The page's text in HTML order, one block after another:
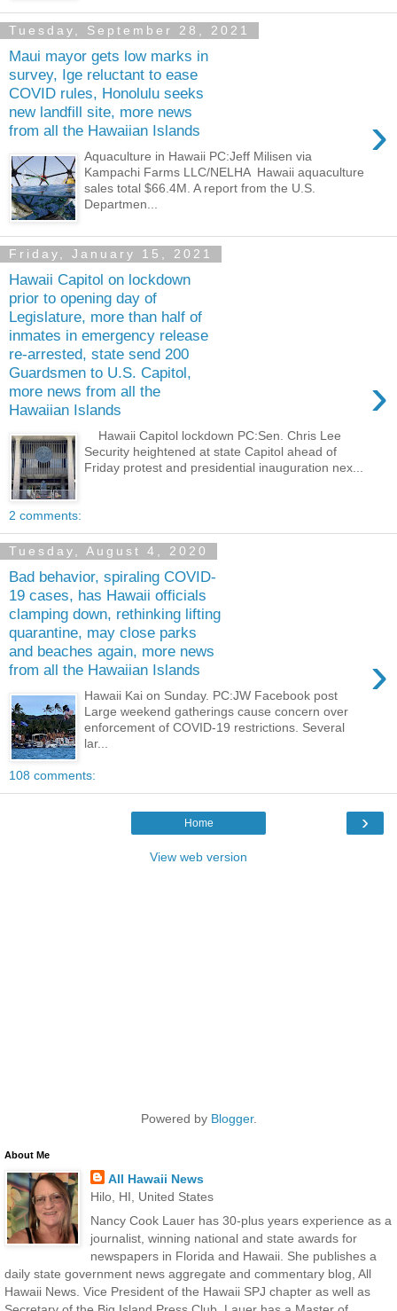
Tuesday, September 28, 2021
Maui mayor gets low marks in
survey, Ige reluctant to ease
COVID rules, Honolulu seeks
new landfill site, more news
from all the Hawaiian Islands
›
Aquaculture in Hawaii PC:Jeff Milisen via
Kampachi Farms LLC/NELHA Hawaii aquaculture
sales total $66.4M. A report from the U.S.
Departmen...
Friday, January 15, 2021
Hawaii Capitol on lockdown
prior to opening day of
Legislature, more than half of
inmates in emergency release
re-arrested, state send 200
Guardsmen to U.S. Capitol,
more news from all the
Hawaiian Islands
›
Hawaii Capitol lockdown PC:Sen. Chris Lee
Security heightened at state Capitol ahead of
Friday protest and presidential inauguration nex...
2 comments:
Tuesday, August 4, 2020
Bad behavior, spiraling COVID-
19 cases, has Hawaii officials
clamping down, rethinking lifting
quarantine, may close parks
and beaches again, more news
from all the Hawaiian Islands
›
Hawaii Kai on Sunday. PC:JW Facebook post
Large weekend gatherings cause concern over
enforcement of COVID-19 restrictions. Several
lar...
108 comments:
›
Home
View web version
Powered by Blogger.
About Me
All Hawaii News
Hilo, HI, United States
Nancy Cook Lauer has 30-plus years experience as a
journalist, winning national and state awards for
newspapers in Florida and Hawaii. She publishes a
daily state government news aggregate and commentary blog, All
Hawaii News. Vice President of the Hawaii SPJ chapter as well as